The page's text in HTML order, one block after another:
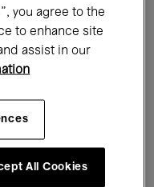
Exhibitions
you agree to the
to enhance site
assist in our
All Cookies